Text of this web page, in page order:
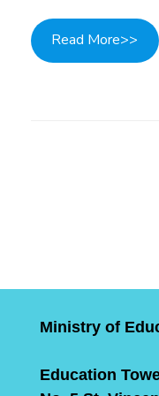
Read More>>
Ministry of
Education